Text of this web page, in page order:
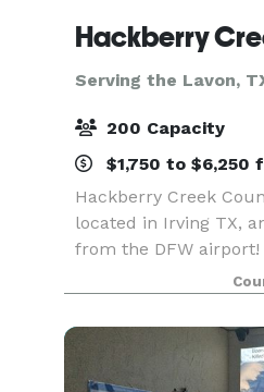
Serving the Lavon,
200 Capacity
$1,750 to $6,250
Hackberry Creek
located in Irving TX,
from the DFW
selection of full-
rooms. The club can
need, from